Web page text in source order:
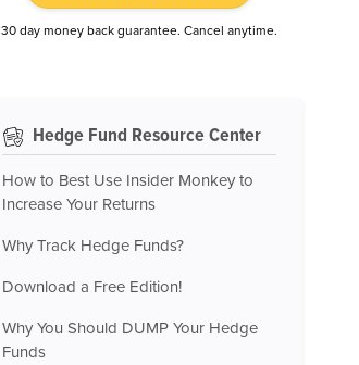
30 day money back guarantee. Cancel anytime.
Hedge Fund Resource Center
How to Best Use Insider Monkey to
Increase Your Returns
Why Track Hedge Funds?
Download a Free Edition!
Why You Should DUMP Your Hedge
Funds